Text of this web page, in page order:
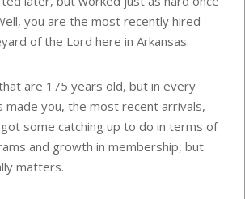
you are the most recently hired
of the Lord here in Arkansas.
are 175 years old, but in every
made you, the most recent arrivals,
got some catching up to do in terms of
and growth in membership, but
matters.